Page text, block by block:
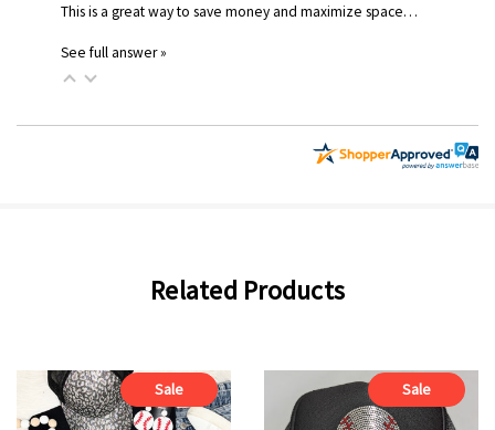
This is a great way to save money and maximize space…
See full answer »
Related Products
Sale Sale